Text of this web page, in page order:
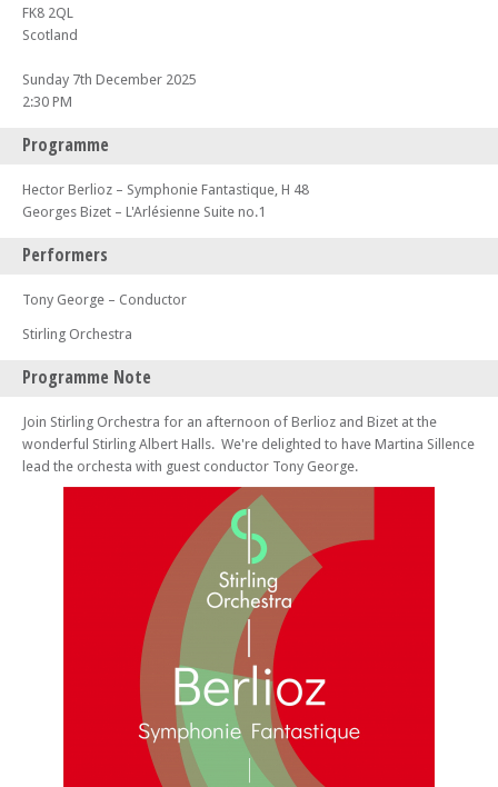
FK8 2QL
Scotland
Sunday 7th December 2025
2:30 PM
Programme
Hector Berlioz – Symphonie Fantastique, H 48
Georges Bizet – L'Arlésienne Suite no.1
Performers
Tony George – Conductor
Stirling Orchestra
Programme Note
Join Stirling Orchestra for an afternoon of Berlioz and Bizet at the
wonderful Stirling Albert Halls. We're delighted to have Martina Sillence
lead the orchesta with guest conductor Tony George.